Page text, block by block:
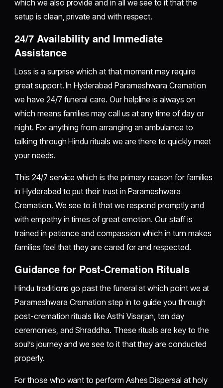
which we also provide and in all we see to it that the
setup is clean, private and with respect.
24/7 Availability and Immediate
Assistance
Loss is a surprise which at that moment may require
great support. In Hyderabad Parameshwara Cremation
we have 24/7 funeral care. Our helpline is always on
which means families may call us at any time of day or
night. For anything from arranging an ambulance to
talking through Hindu rituals we are there to quickly meet
your needs.
This 24/7 service which is the primary reason for families
in Hyderabad to put their trust in Parameshwara
Cremation. We see to it that we respond promptly and
with empathy in times of great emotion. Our staff is
trained in patience and compassion which in turn makes
families feel that they are cared for and respected.
Guidance for Post-Cremation Rituals
Hindu traditions go past the funeral at which point we at
Parameshwara Cremation step in to guide you through
post-cremation rituals like Asthi Visarjan, ten day
ceremonies, and Shraddha. These rituals are key to the
soul’s journey and we see to it that they are conducted
properly.
For those who want to perform Ashes Dispersal at holy